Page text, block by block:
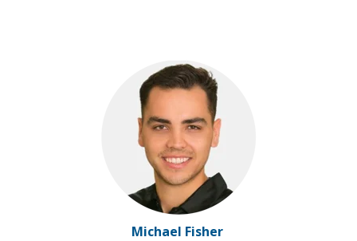
Michael Fisher